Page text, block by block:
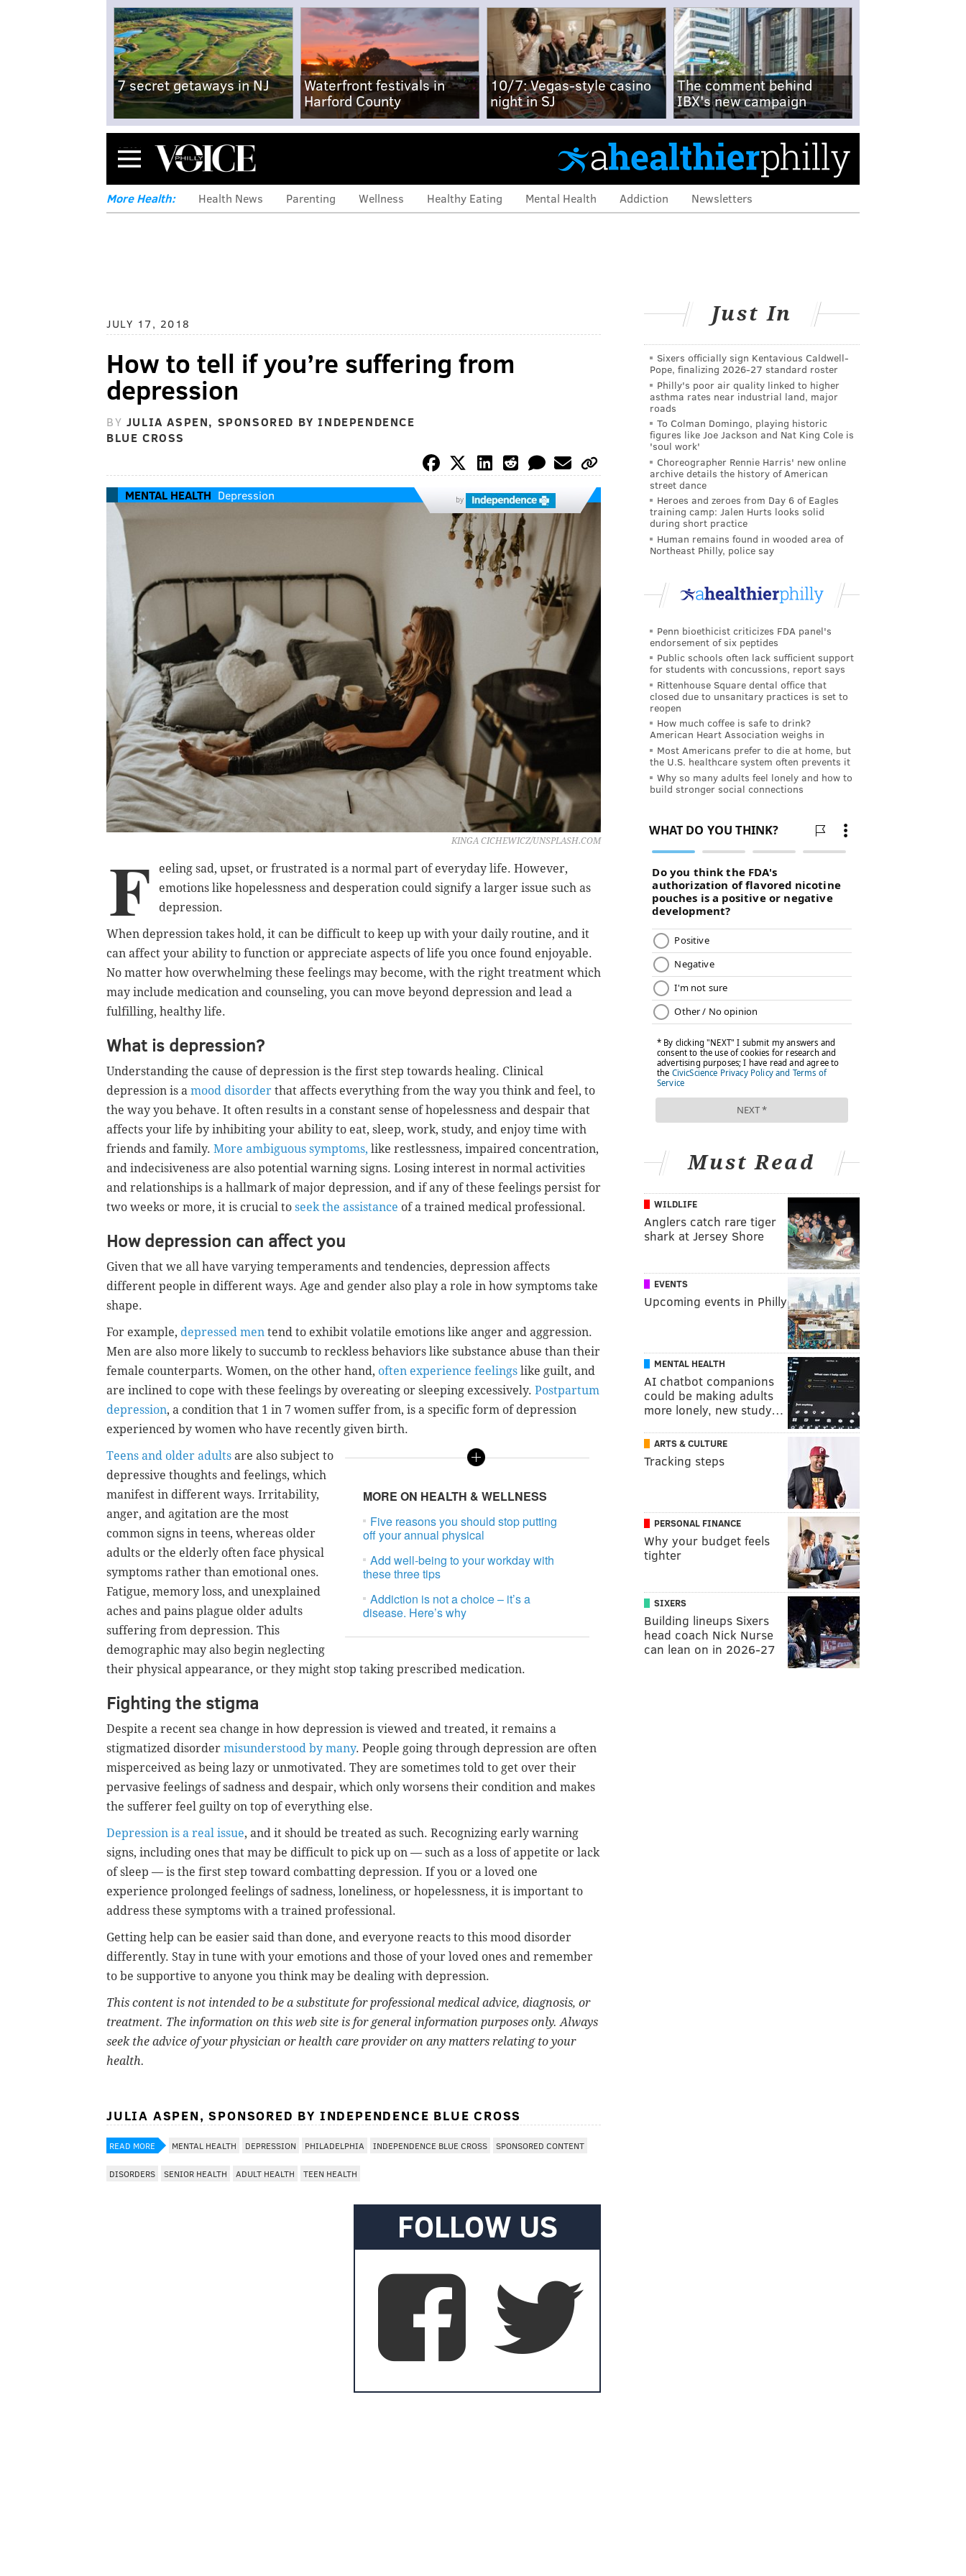
7 secret getaways in NJ
Waterfront festivals in
Harford County
10/7: Vegas-style casino
night in SJ
The comment behind
IBX's new campaign
Menu
More Health: Health News Parenting Wellness Healthy Eating Mental Health Addiction Newsletters
JULY 17, 2018
How to tell if you’re suffering from
depression
BY JULIA ASPEN, SPONSORED BY INDEPENDENCE
BLUE CROSS
MENTAL HEALTH Depression by
KINGA CICHEWICZ/UNSPLASH.COM
F
eeling sad, upset, or frustrated is a normal part of everyday life. However,
emotions like hopelessness and desperation could signify a larger issue such as
depression.
When depression takes hold, it can be difficult to keep up with your daily routine, and it
can affect your ability to function or appreciate aspects of life you once found enjoyable.
No matter how overwhelming these feelings may become, with the right treatment which
may include medication and counseling, you can move beyond depression and lead a
fulfilling, healthy life.
What is depression?
Understanding the cause of depression is the first step towards healing. Clinical
depression is a mood disorder that affects everything from the way you think and feel, to
the way you behave. It often results in a constant sense of hopelessness and despair that
affects your life by inhibiting your ability to eat, sleep, work, study, and enjoy time with
friends and family. More ambiguous symptoms, like restlessness, impaired concentration,
and indecisiveness are also potential warning signs. Losing interest in normal activities
and relationships is a hallmark of major depression, and if any of these feelings persist for
two weeks or more, it is crucial to seek the assistance of a trained medical professional.
How depression can affect you
Given that we all have varying temperaments and tendencies, depression affects
different people in different ways. Age and gender also play a role in how symptoms take
shape.
For example, depressed men tend to exhibit volatile emotions like anger and aggression.
Men are also more likely to succumb to reckless behaviors like substance abuse than their
female counterparts. Women, on the other hand, often experience feelings like guilt, and
are inclined to cope with these feelings by overeating or sleeping excessively. Postpartum
depression, a condition that 1 in 7 women suffer from, is a specific form of depression
experienced by women who have recently given birth.
MORE ON HEALTH & WELLNESS
Five reasons you should stop putting
off your annual physical
Add well-being to your workday with
these three tips
Addiction is not a choice – it’s a
disease. Here’s why
Teens and older adults are also subject to
depressive thoughts and feelings, which
manifest in different ways. Irritability,
anger, and agitation are the most
common signs in teens, whereas older
adults or the elderly often face physical
symptoms rather than emotional ones.
Fatigue, memory loss, and unexplained
aches and pains plague older adults
suffering from depression. This
demographic may also begin neglecting
their physical appearance, or they might stop taking prescribed medication.
Fighting the stigma
Despite a recent sea change in how depression is viewed and treated, it remains a
stigmatized disorder misunderstood by many. People going through depression are often
misperceived as being lazy or unmotivated. They are sometimes told to get over their
pervasive feelings of sadness and despair, which only worsens their condition and makes
the sufferer feel guilty on top of everything else.
Depression is a real issue, and it should be treated as such. Recognizing early warning
signs, including ones that may be difficult to pick up on — such as a loss of appetite or lack
of sleep — is the first step toward combatting depression. If you or a loved one
experience prolonged feelings of sadness, loneliness, or hopelessness, it is important to
address these symptoms with a trained professional.
Getting help can be easier said than done, and everyone reacts to this mood disorder
differently. Stay in tune with your emotions and those of your loved ones and remember
to be supportive to anyone you think may be dealing with depression.
This content is not intended to be a substitute for professional medical advice, diagnosis, or
treatment. The information on this web site is for general information purposes only. Always
seek the advice of your physician or health care provider on any matters relating to your
health.
JULIA ASPEN, SPONSORED BY INDEPENDENCE BLUE CROSS
READ MORE MENTAL HEALTH DEPRESSION PHILADELPHIA INDEPENDENCE BLUE CROSS SPONSORED CONTENT
DISORDERS SENIOR HEALTH ADULT HEALTH TEEN HEALTH
FOLLOW US
Just In
Sixers officially sign Kentavious Caldwell-
Pope, finalizing 2026-27 standard roster
Philly's poor air quality linked to higher
asthma rates near industrial land, major
roads
To Colman Domingo, playing historic
figures like Joe Jackson and Nat King Cole is
'soul work'
Choreographer Rennie Harris' new online
archive details the history of American
street dance
Heroes and zeroes from Day 6 of Eagles
training camp: Jalen Hurts looks solid
during short practice
Human remains found in wooded area of
Northeast Philly, police say
Penn bioethicist criticizes FDA panel's
endorsement of six peptides
Public schools often lack sufficient support
for students with concussions, report says
Rittenhouse Square dental office that
closed due to unsanitary practices is set to
reopen
How much coffee is safe to drink?
American Heart Association weighs in
Most Americans prefer to die at home, but
the U.S. healthcare system often prevents it
Why so many adults feel lonely and how to
build stronger social connections
Must Read
WILDLIFE
Anglers catch rare tiger
shark at Jersey Shore
EVENTS
Upcoming events in Philly
MENTAL HEALTH
AI chatbot companions
could be making adults
more lonely, new study…
ARTS & CULTURE
Tracking steps
PERSONAL FINANCE
Why your budget feels
tighter
SIXERS
Building lineups Sixers
head coach Nick Nurse
can lean on in 2026-27